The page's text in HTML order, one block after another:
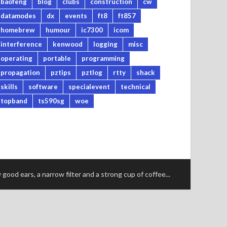
datamodes
dx events ft8
ft857
homebrew
humour ic7300
icom
interference
kenwood logging
misc
operating
portable
programming
propagation
pztips pztlog rtty
shack
skills
software specialevent
technical
topband
ts590sg woe
good ears, a narrow filter and a strong cup of coffee...